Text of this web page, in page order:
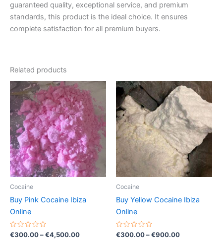
guaranteed quality, exceptional service, and premium
standards, this product is the ideal choice. It ensures
complete satisfaction for all premium buyers.
Related products
Cocaine
Buy Pink Cocaine Ibiza
Online
Rated
0
€300.00–€4,500.00
Price
range:
€300.00
through
€4,500.00
This
product
has
multiple
variants.
The
options
may
on
Cocaine
Buy Yellow Cocaine Ibiza
Online
Rated
0
€300.00–€900.00
Price
range:
€300.00
through
€900.00
This
product
has
multiple
variants.
The
options
may
on